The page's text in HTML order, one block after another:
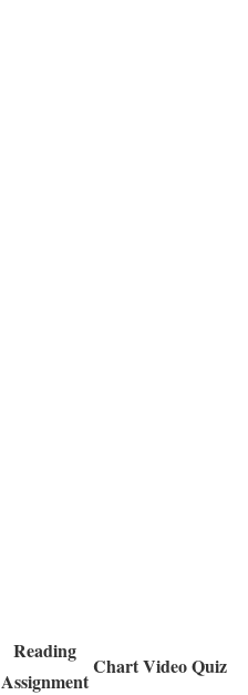
Reading
Assignment
ChartVideoQuiz